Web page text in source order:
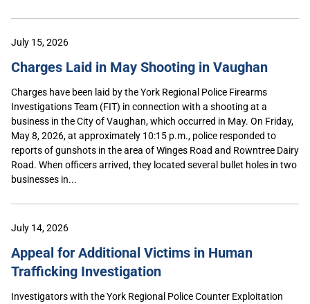
July 15, 2026
Charges Laid in May Shooting in Vaughan
Charges have been laid by the York Regional Police Firearms
Investigations Team (FIT) in connection with a shooting at a
business in the City of Vaughan, which occurred in May. On Friday,
May 8, 2026, at approximately 10:15 p.m., police responded to
reports of gunshots in the area of Winges Road and Rowntree Dairy
Road. When officers arrived, they located several bullet holes in two
businesses in...
July 14, 2026
Appeal for Additional Victims in Human
Trafficking Investigation
Investigators with the York Regional Police Counter Exploitation